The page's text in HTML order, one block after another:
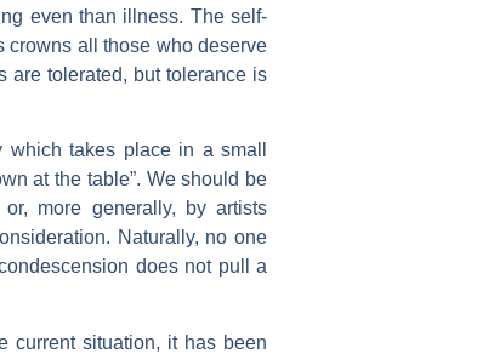
even than illness. The self-
crowns all those who deserve
are tolerated, but tolerance is
takes place in a small
at the table”. We should be
more generally, by artists
Naturally, no one
does not pull a
current situation, it has been